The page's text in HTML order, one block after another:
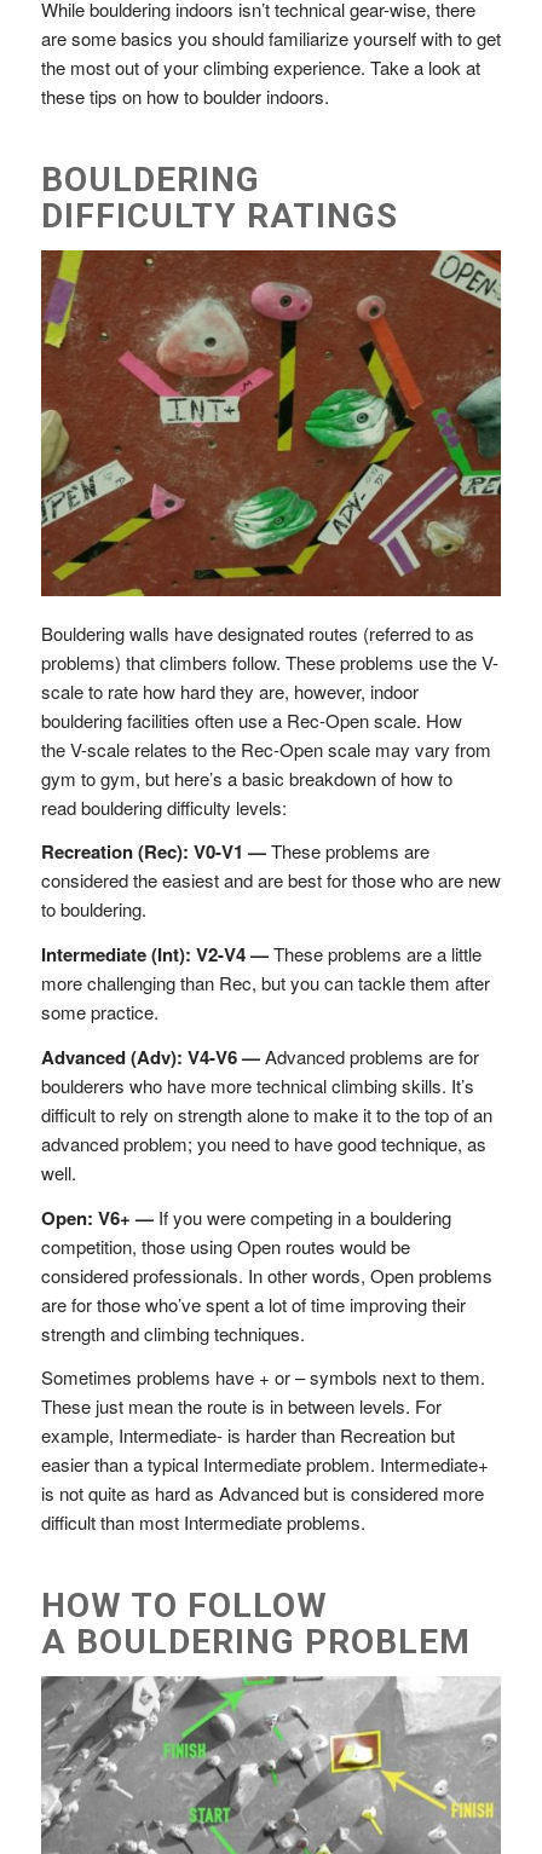
While bouldering indoors isn’t technical gear-wise, there
are some basics you should familiarize yourself with to get
the most out of your climbing experience. Take a look at
these tips on how to boulder indoors.
BOULDERING
DIFFICULTY RATINGS
Bouldering walls have designated routes (referred to as
problems) that climbers follow. These problems use the V-
scale to rate how hard they are, however, indoor
bouldering facilities often use a Rec-Open scale. How
the V-scale relates to the Rec-Open scale may vary from
gym to gym, but here’s a basic breakdown of how to
read bouldering difficulty levels:
Recreation (Rec): V0-V1 —These problems are
considered the easiest and are best for those who are new
to bouldering.
Intermediate (Int): V2-V4 —These problems are a little
more challenging than Rec, but you can tackle them after
some practice.
Advanced (Adv): V4-V6 —Advanced problems are for
boulderers who have more technical climbing skills. It’s
difficult to rely on strength alone to make it to the top of an
advanced problem; you need to have good technique, as
well.
Open: V6+ —If you were competing in a bouldering
competition, those using Open routes would be
considered professionals. In other words, Open problems
are for those who’ve spent a lot of time improving their
strength and climbing techniques.
Sometimes problems have + or – symbols next to them.
These just mean the route is in between levels. For
example, Intermediate- is harder than Recreation but
easier than a typical Intermediate problem. Intermediate+
is not quite as hard as Advanced but is considered more
difficult than most Intermediate problems.
HOW TO FOLLOW
A BOULDERING PROBLEM